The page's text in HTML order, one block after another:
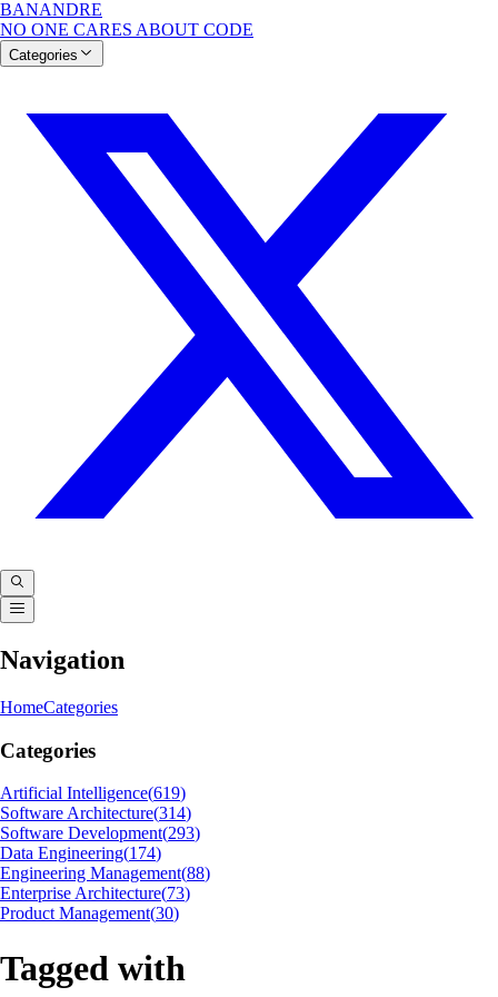
BANANDRE
NO ONE CARES ABOUT CODE
Categories
Navigation
HomeCategories
Categories
Artificial Intelligence(619)
Software Architecture(314)
Software Development(293)
Data Engineering(174)
Engineering Management(88)
Enterprise Architecture(73)
Product Management(30)
Tagged with